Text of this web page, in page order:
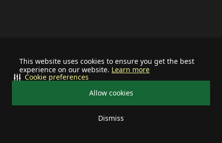
This website uses cookies to ensure you get the best
experience on our website. Learn more
Allow cookies
Dismiss
Cookie preferences